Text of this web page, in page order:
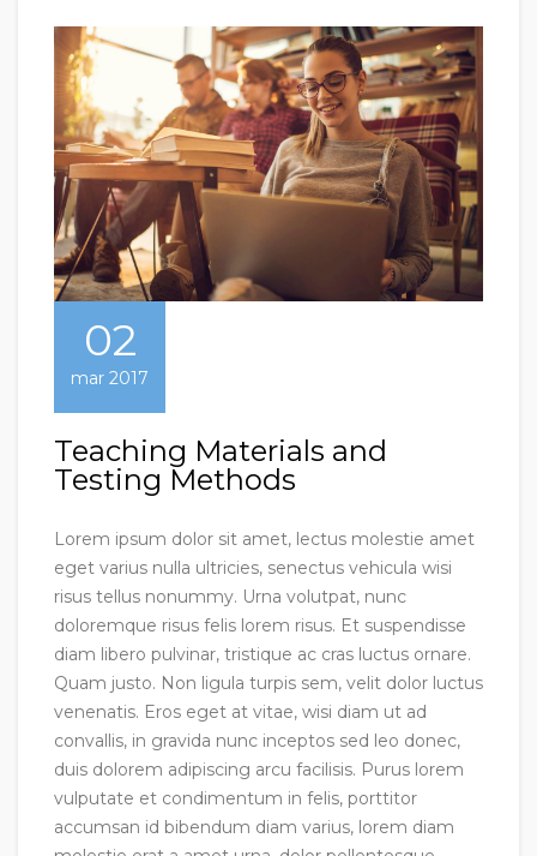
02
mar 2017
Teaching Materials and
Testing Methods
Lorem ipsum dolor sit amet, lectus molestie amet
eget varius nulla ultricies, senectus vehicula wisi
risus tellus nonummy. Urna volutpat, nunc
doloremque risus felis lorem risus. Et suspendisse
diam libero pulvinar, tristique ac cras luctus ornare.
Quam justo. Non ligula turpis sem, velit dolor luctus
venenatis. Eros eget at vitae, wisi diam ut ad
convallis, in gravida nunc inceptos sed leo donec,
duis dolorem adipiscing arcu facilisis. Purus lorem
vulputate et condimentum in felis, porttitor
accumsan id bibendum diam varius, lorem diam